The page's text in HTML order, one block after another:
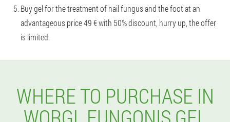
Buy gel for the treatment of nail fungus and the foot at an
advantageous price 49 € with 50% discount, hurry up, the offer
is limited.
WHERE TO PURCHASE IN